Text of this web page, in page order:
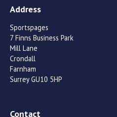
Address
Sportspages
7 Finns Business Park
Mill Lane
Crondall
Farnham
Surrey GU10 5HP
Contact